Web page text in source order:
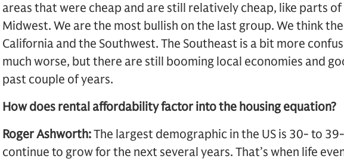
areas that were cheap and are still relatively cheap, like parts
Midwest. We are the most bullish on the last group. We think
California and the Southwest. The Southeast is a bit more
much worse, but there are still booming local economies and
past couple of years.
How does rental affordability factor into the housing equation?
Roger Ashworth:The largest demographic in the US is 30- to
continue to grow for the next several years. That’s when life